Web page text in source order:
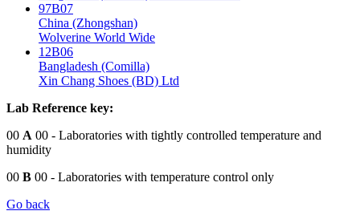
97B07
China (Zhongshan)
Wolverine World Wide
12B06
Bangladesh (Comilla)
Xin Chang Shoes (BD) Ltd
Lab Reference key:
00 A 00 - Laboratories with tightly controlled temperature and
humidity
00 B 00 - Laboratories with temperature control only
Go back